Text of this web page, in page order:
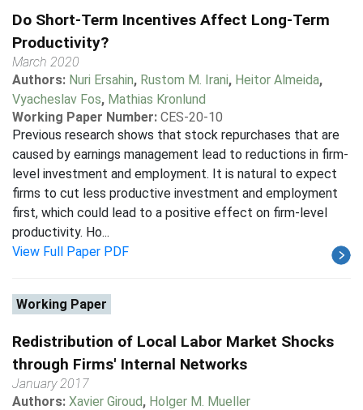
Do Short-Term Incentives Affect Long-Term
Productivity?
March 2020
Authors: Nuri Ersahin, Rustom M. Irani, Heitor Almeida,
Vyacheslav Fos, Mathias Kronlund
Working Paper Number: CES-20-10
Previous research shows that stock repurchases that are
caused by earnings management lead to reductions in firm-
level investment and employment. It is natural to expect
firms to cut less productive investment and employment
first, which could lead to a positive effect on firm-level
productivity. Ho...
View Full Paper PDF
Working Paper
Redistribution of Local Labor Market Shocks
through Firms' Internal Networks
January 2017
Authors: Xavier Giroud, Holger M. Mueller